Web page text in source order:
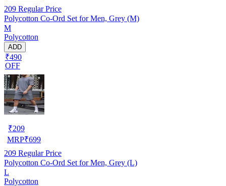
209 Regular Price
Polycotton Co-Ord Set for Men, Grey (M)
M
Polycotton
ADD
₹490
OFF
₹209
MRP₹699
209 Regular Price
Polycotton Co-Ord Set for Men, Grey (L)
L
Polycotton